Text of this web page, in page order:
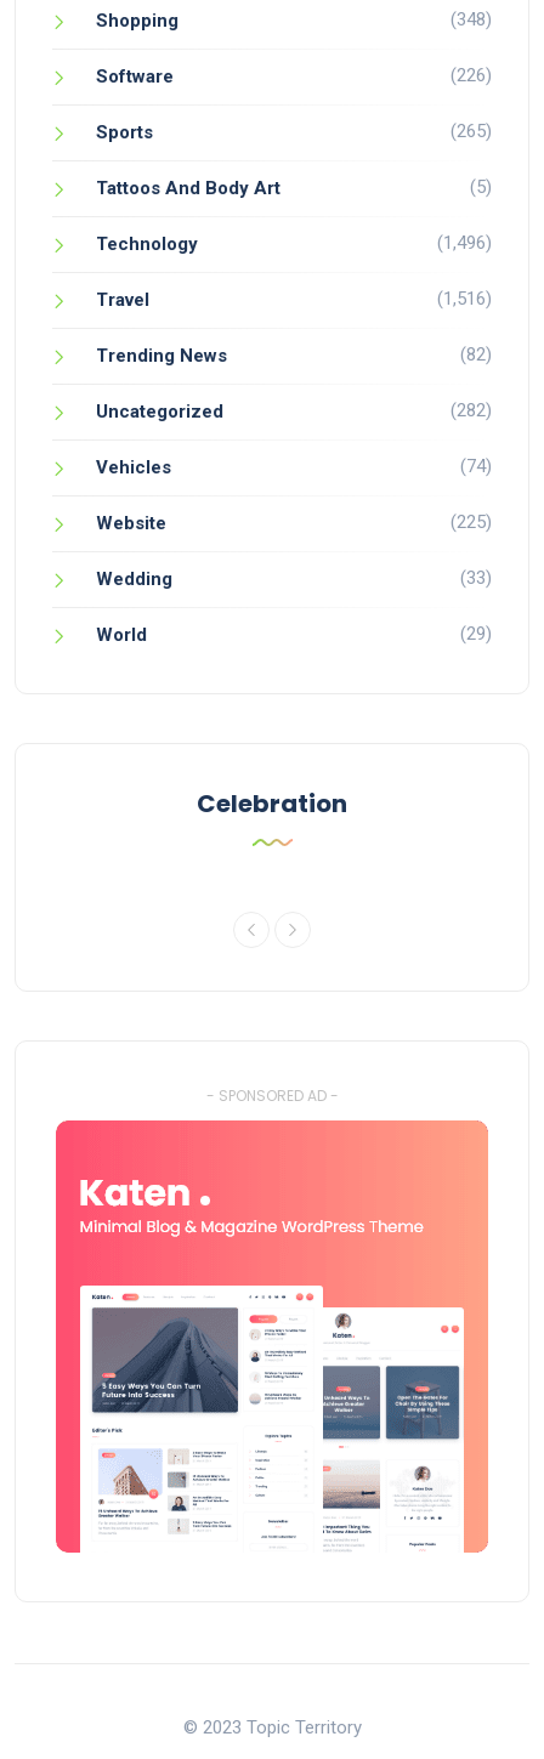
Shopping (348)
Software (226)
Sports (265)
Tattoos And Body Art (5)
Technology (1,496)
Travel (1,516)
Trending News (82)
Uncategorized (282)
Vehicles (74)
Website (225)
Wedding (33)
World (29)
Celebration
- SPONSORED AD -
© 2023 Topic Territory